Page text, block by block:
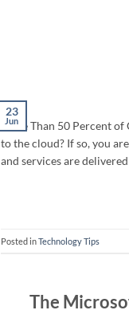
23
Jun
More Than 50 Percent
to the cloud? If so, you
and services are
Posted inTechnology Tips
The